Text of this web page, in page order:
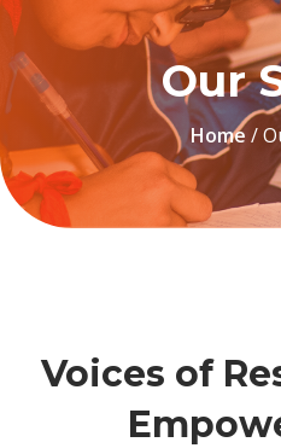
Our
Home /
Voices of